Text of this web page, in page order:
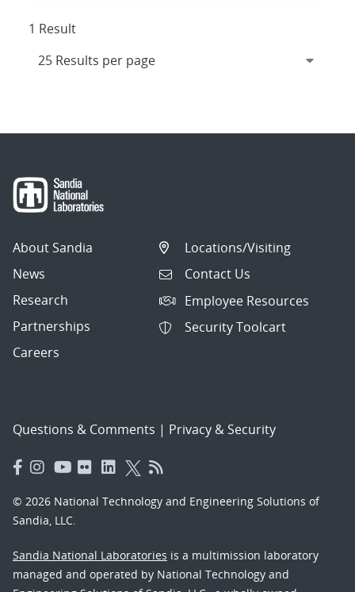
1 Result
About Sandia
News
Research
Partnerships
Careers
Locations/Visiting
Contact Us
Employee Resources
Security Toolcart
Questions & Comments | Privacy & Security
© 2026 National Technology and Engineering Solutions of
Sandia, LLC.
Sandia National Laboratories is a multimission laboratory
managed and operated by National Technology and